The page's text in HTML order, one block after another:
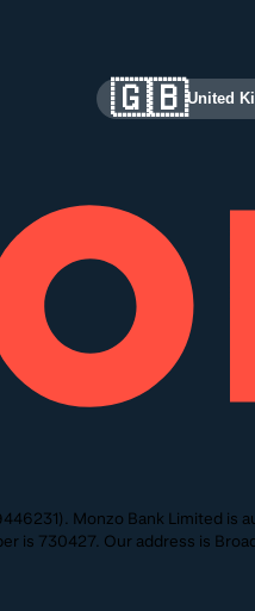
🇬🇧United
Monzo Bank
730427. Our address is